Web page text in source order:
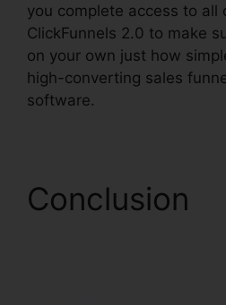
you complete access to
ClickFunnels 2.0 to make
on your own just how
high-converting sales
software.
Conclusion